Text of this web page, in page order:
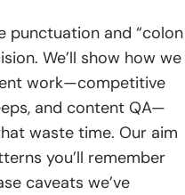
in URLs
in Page Titles
in Page Text
AROUND
punctuation and “colon
We’ll show how we
work—competitive
and content QA—
waste time. Our aim
you’ll remember
caveats we’ve